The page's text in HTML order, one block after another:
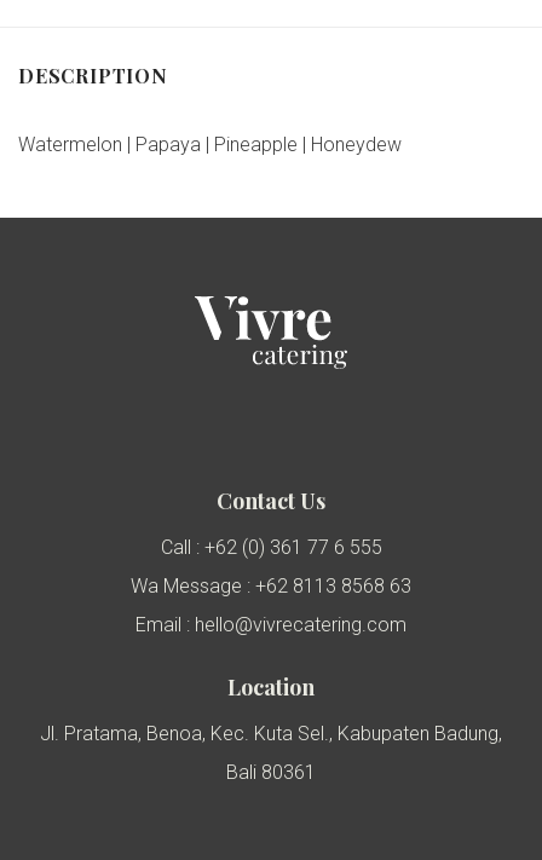
DESCRIPTION
Watermelon | Papaya | Pineapple | Honeydew
Contact Us
Call : +62 (0) 361 77 6 555
Wa Message : +62 8113 8568 63
Email : hello@vivrecatering.com
Location
Jl. Pratama, Benoa, Kec. Kuta Sel., Kabupaten Badung,
Bali 80361